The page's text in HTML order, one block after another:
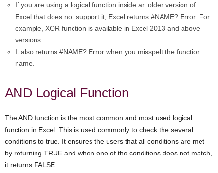
If you are using a logical function inside an older version of
Excel that does not support it, Excel returns #NAME? Error. For
example, XOR function is available in Excel 2013 and above
versions.
It also returns #NAME? Error when you misspelt the function
name.
AND Logical Function
The AND function is the most common and most used logical
function in Excel. This is used commonly to check the several
conditions to true. It ensures the users that all conditions are met
by returning TRUE and when one of the conditions does not match,
it returns FALSE.